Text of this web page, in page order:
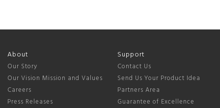
About
Our Story
Our Vision Mission and Values
Careers
Press Releases
Support
Contact Us
Send Us Your Product Idea
Partners Area
Guarantee of Excellence